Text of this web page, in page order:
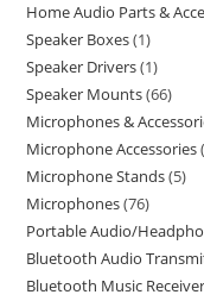
Home Audio Parts &
Speaker Boxes 1
Speaker Drivers 1
Speaker Mounts 66
Microphones &
Microphone Accessories
Microphone Stands 5
Microphones 76
Portable Audio/
Bluetooth Audio
Bluetooth Music